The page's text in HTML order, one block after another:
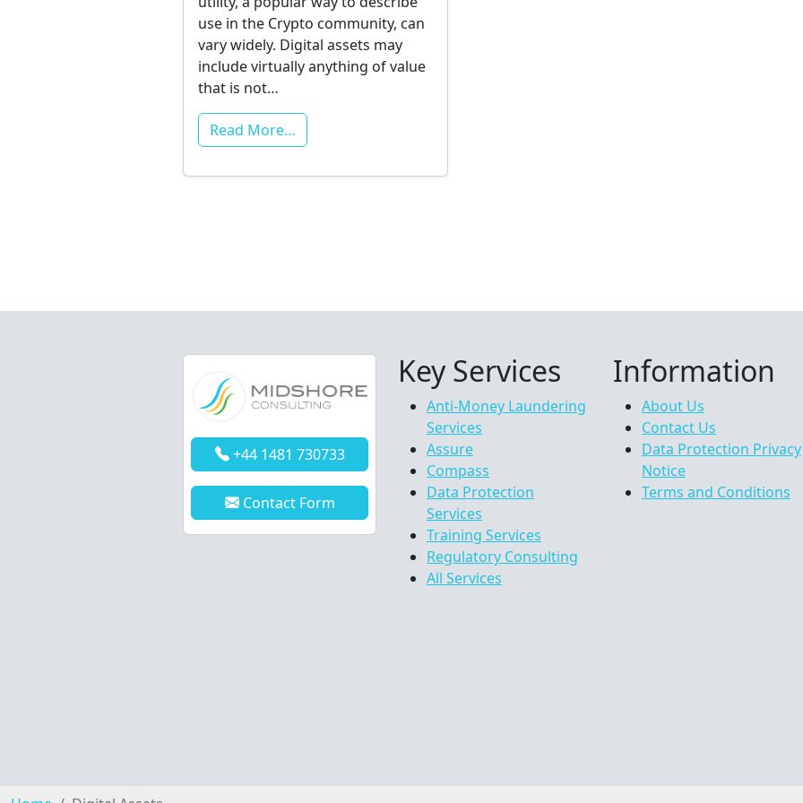
use in the Crypto community, can
vary widely. Digital assets may
include virtually anything of value
that is not…
Read More…
+44 1481 730733
Contact Form
Key Services
Anti-Money Laundering
Services
Assure
Compass
Data Protection
Services
Training Services
Regulatory Consulting
All Services
Information
About Us
Contact Us
Data Protection Privacy
Notice
Terms and Conditions